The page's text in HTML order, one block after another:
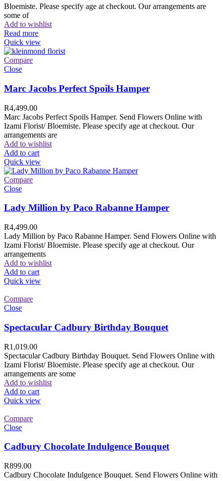
Bloemiste. Please specify age at checkout. Our arrangements are
some of
Add to wishlist
Read more
Quick view
Compare
Close
Marc Jacobs Perfect Spoils Hamper
R4,499.00
Marc Jacobs Perfect Spoils Hamper. Send Flowers Online with
Izami Florist/ Bloemiste. Please specify age at checkout. Our
arrangements are
Add to wishlist
Add to cart
Quick view
Compare
Close
Lady Million by Paco Rabanne Hamper
R4,499.00
Lady Million by Paco Rabanne Hamper. Send Flowers Online with
Izami Florist/ Bloemiste. Please specify age at checkout. Our
arrangements
Add to wishlist
Add to cart
Quick view
Compare
Close
Spectacular Cadbury Birthday Bouquet
R1,019.00
Spectacular Cadbury Birthday Bouquet. Send Flowers Online with
Izami Florist/ Bloemiste. Please specify age at checkout. Our
arrangements are some
Add to wishlist
Add to cart
Quick view
Compare
Close
Cadbury Chocolate Indulgence Bouquet
R899.00
Cadbury Chocolate Indulgence Bouquet. Send Flowers Online with